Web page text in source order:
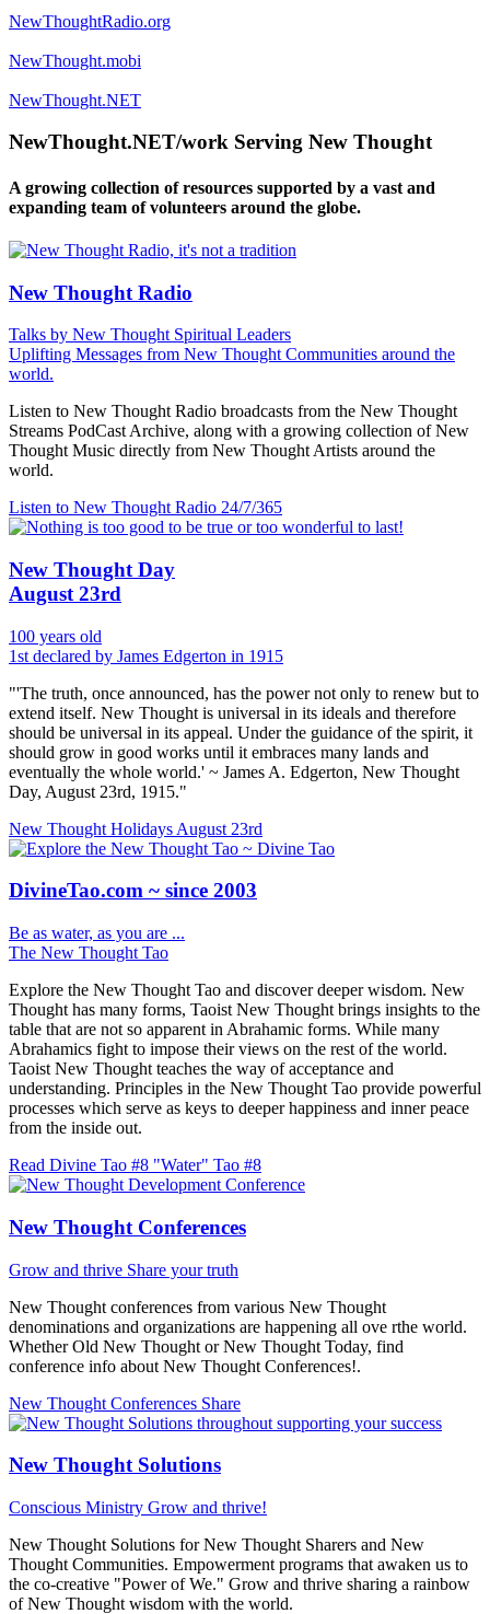
NewThoughtRadio.org
NewThought.mobi
NewThought.NET
NewThought.NET/work Serving New Thought
A growing collection of resources supported by a vast and
expanding team of volunteers around the globe.
New Thought Radio
Talks by New Thought Spiritual Leaders
Uplifting Messages from New Thought Communities around the
world.
Listen to New Thought Radio broadcasts from the New Thought
Streams PodCast Archive, along with a growing collection of New
Thought Music directly from New Thought Artists around the
world.
Listen to New Thought Radio 24/7/365
New Thought Day
August 23rd
100 years old
1st declared by James Edgerton in 1915
"'The truth, once announced, has the power not only to renew but to
extend itself. New Thought is universal in its ideals and therefore
should be universal in its appeal. Under the guidance of the spirit, it
should grow in good works until it embraces many lands and
eventually the whole world.' ~ James A. Edgerton, New Thought
Day, August 23rd, 1915."
New Thought Holidays August 23rd
DivineTao.com ~ since 2003
Be as water, as you are ...
The New Thought Tao
Explore the New Thought Tao and discover deeper wisdom. New
Thought has many forms, Taoist New Thought brings insights to the
table that are not so apparent in Abrahamic forms. While many
Abrahamics fight to impose their views on the rest of the world.
Taoist New Thought teaches the way of acceptance and
understanding. Principles in the New Thought Tao provide powerful
processes which serve as keys to deeper happiness and inner peace
from the inside out.
Read Divine Tao #8 "Water" Tao #8
New Thought Conferences
Grow and thrive Share your truth
New Thought conferences from various New Thought
denominations and organizations are happening all ove rthe world.
Whether Old New Thought or New Thought Today, find
conference info about New Thought Conferences!.
New Thought Conferences Share
New Thought Solutions
Conscious Ministry Grow and thrive!
New Thought Solutions for New Thought Sharers and New
Thought Communities. Empowerment programs that awaken us to
the co-creative "Power of We." Grow and thrive sharing a rainbow
of New Thought wisdom with the world.